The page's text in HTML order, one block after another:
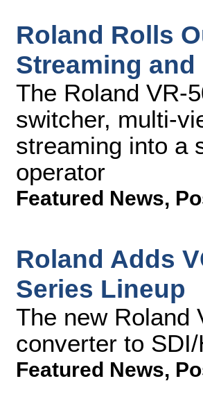
Roland Rolls
Streaming
The Roland VR-
switcher, multi-
streaming into a
operator
Featured News,
Roland Adds
Series Lineup
The new Roland
converter to
Featured News,